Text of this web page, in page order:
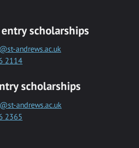
scholarships
andrews.ac.uk
2114
scholarships
andrews.ac.uk
2365